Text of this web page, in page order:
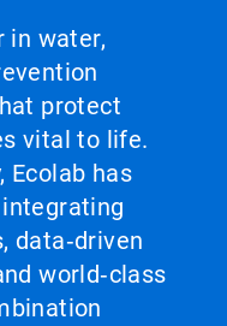
in water,
protect
vital to life.
Ecolab has
data‑driven
world‑class